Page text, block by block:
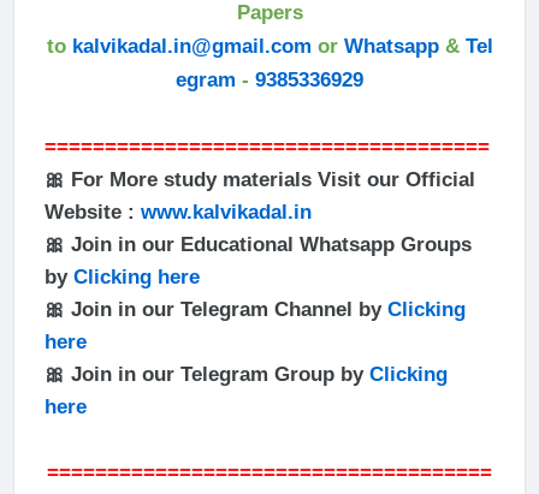
Papers
to kalvikadal.in@gmail.com or Whatsapp& Tel
egram - 9385336929
=====================================
🎀 For More study materials Visit our Official
Website : www.kalvikadal.in
🎀 Join in our Educational Whatsapp Groups
by Clicking here
🎀 Join in our Telegram Channel by Clicking
here
🎀 Join in our Telegram Group by Clicking
here
=====================================